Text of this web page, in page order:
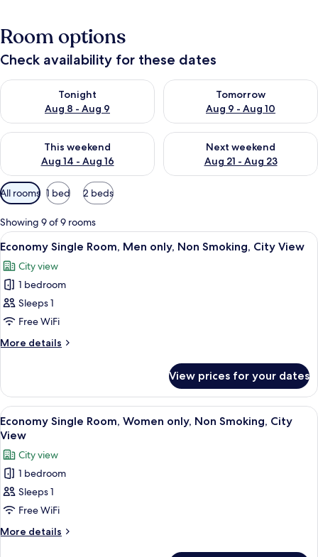
Room options
Check availability for these dates
Tonight
Aug 8 - Aug 9
Check availability for tonight Aug 8 - Aug 9
Tomorrow
Aug 9 - Aug 10
Check availability for
This weekend
Aug 14 - Aug 16
Check availability for this weekend Aug 14 - Aug 16
Next weekend
Aug 21 - Aug 23
Check availability for next
Available
filters
for
rooms
All rooms 1 bed 2 beds
Showing 9 of 9 rooms
View
all
photos
for
Economy
Single
Room,
Men
Non
Smoking,
City
View
3
Economy Single Room, Men only, Non Smoking, City View
City view
1 bedroom
Sleeps 1
Free WiFi
More details
More
Single
Room,
Men
only,
Smoking,
City
View
View prices for your dates
View
all
photos
for
Economy
Single
Room,
Women
A single bed with a white pillow and
1
Economy Single Room, Women only, Non Smoking, City
View
City view
1 bedroom
Sleeps 1
Free WiFi
More details
More